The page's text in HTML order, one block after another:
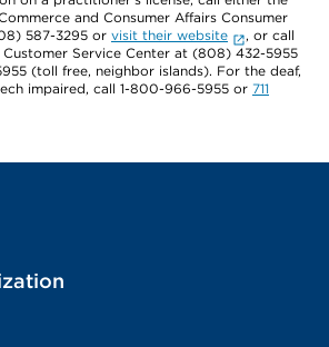
and Consumer Affairs Consumer
587-3295 or visit their website
, or call
Customer Service Center at (808) 432-5955
(toll free, neighbor islands). For the deaf,
impaired, call 1-800-966-5955 or 711